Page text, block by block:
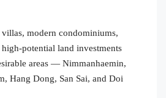
modern condominiums,
potential land investments
areas — Nimmanhaemin,
Hang Dong, San Sai, and Doi